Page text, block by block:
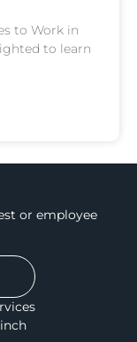
to Work in
to learn
or employee